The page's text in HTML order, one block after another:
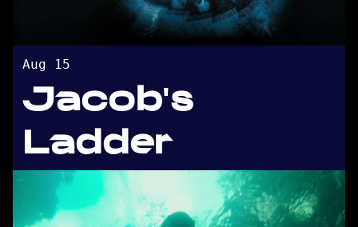
Aug 15
Jacob's
Ladder